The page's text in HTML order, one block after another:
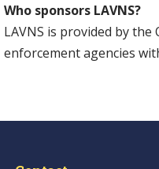
Who sponsors LAVNS?
LAVNS is provided by
enforcement agencies